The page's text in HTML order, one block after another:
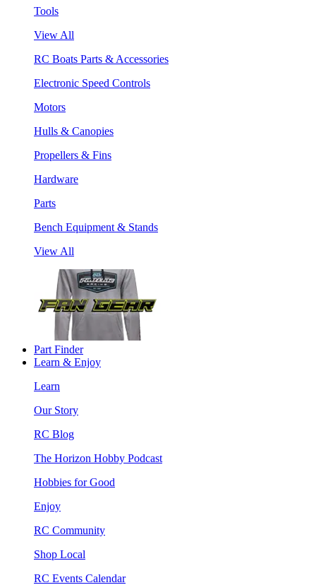
Tools
View All
RC Boats Parts & Accessories
Electronic Speed Controls
Motors
Hulls & Canopies
Propellers & Fins
Hardware
Parts
Bench Equipment & Stands
View All
Part Finder
Learn & Enjoy
Learn
Our Story
RC Blog
The Horizon Hobby Podcast
Hobbies for Good
Enjoy
RC Community
Shop Local
RC Events Calendar